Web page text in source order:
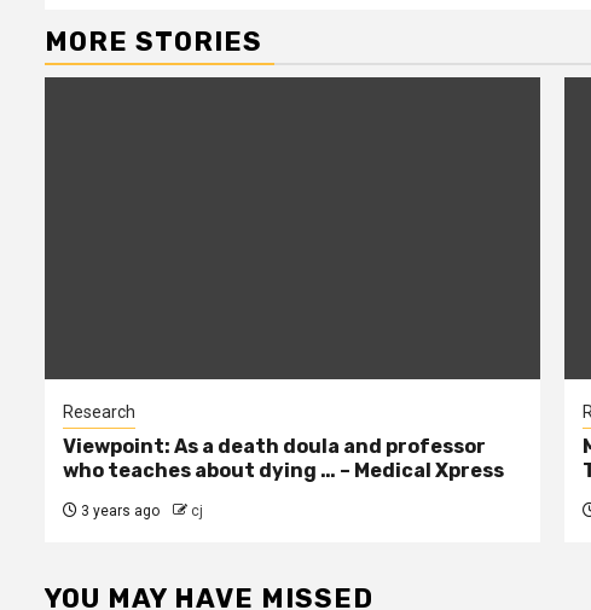
MORE STORIES
Research
Viewpoint: As a death doula and professor
who teaches about dying … – Medical Xpress
3 years ago cj
YOU MAY HAVE MISSED